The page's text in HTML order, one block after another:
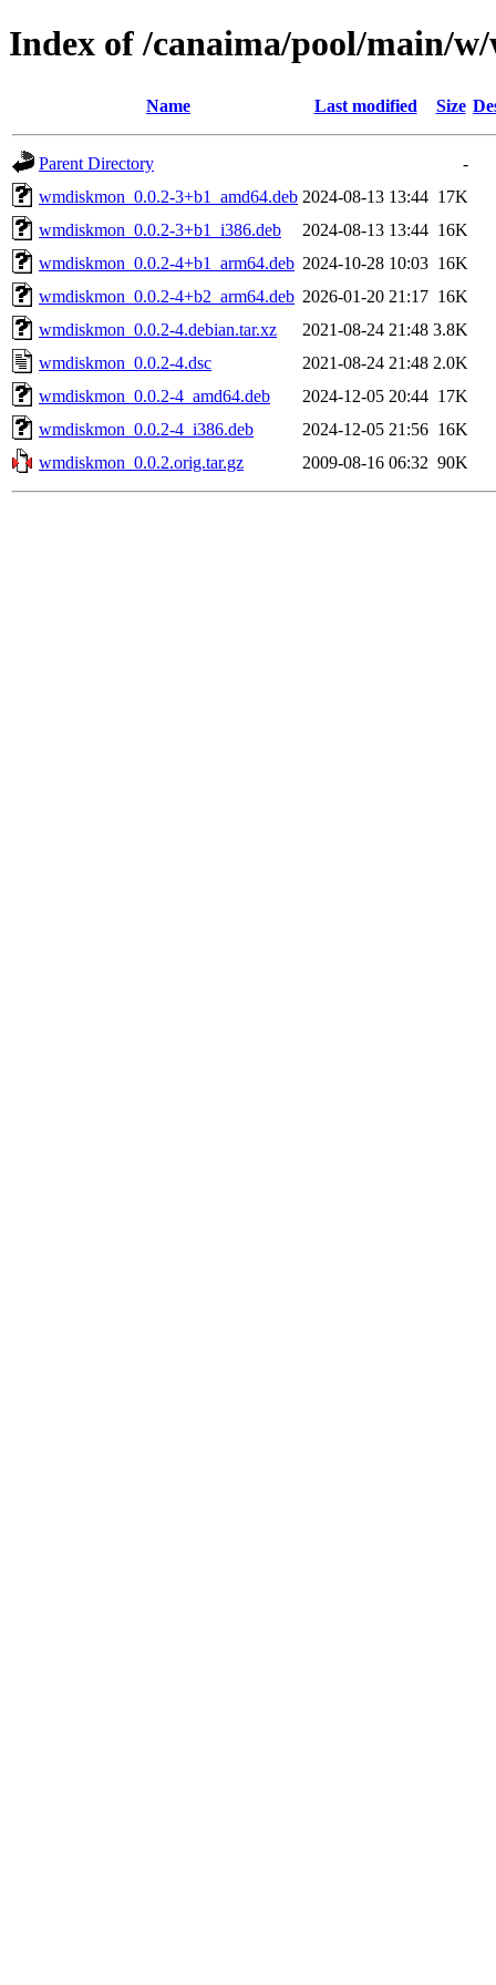
Index of /canaima/pool/main/
Name Last modified Size
Parent Directory
-
wmdiskmon_0.0.2-3+b1_amd64.deb 2024-08-13 13:44 17K
wmdiskmon_0.0.2-3+b1_i386.deb
2024-08-13 13:44 16K
wmdiskmon_0.0.2-4+b1_arm64.deb 2024-10-28 10:03 16K
wmdiskmon_0.0.2-4+b2_arm64.deb 2026-01-20 21:17 16K
wmdiskmon_0.0.2-4.debian.tar.xz
2021-08-24 21:48 3.8K
wmdiskmon_0.0.2-4.dsc
2021-08-24 21:48 2.0K
wmdiskmon_0.0.2-4_amd64.deb
2024-12-05 20:44 17K
wmdiskmon_0.0.2-4_i386.deb
2024-12-05 21:56 16K
wmdiskmon_0.0.2.orig.tar.gz
2009-08-16 06:32 90K